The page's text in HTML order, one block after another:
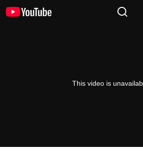
This video is